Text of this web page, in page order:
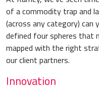
of a commodity trap and
(across any category) can
defined four spheres that
mapped with the right
our client partners.
Innovation